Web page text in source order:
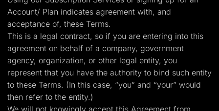
Advertorials
Affiliates
Media Buyers
Lead Gen marketers
B2B
B2C
Agencies
Pricing
Resources
Blog
Help Center
Freebies
TheOptimizer
Account/ Plan indicates agreement with, and
acceptance of, these Terms.
This is a legal contract, so if you are entering into this
agreement on behalf of a company, government
agency, organization, or other legal entity, you
represent that you have the authority to bind such entity
to these Terms. (In this case, “you” and “your” would
then refer to the entity.)
We will not knowingly accept this Agreement from